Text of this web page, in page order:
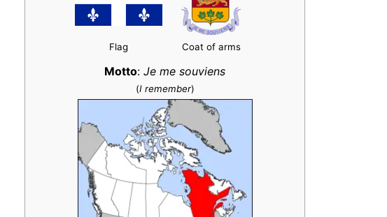
Flag Coat of arms
Motto: Je me souviens
(I remember)